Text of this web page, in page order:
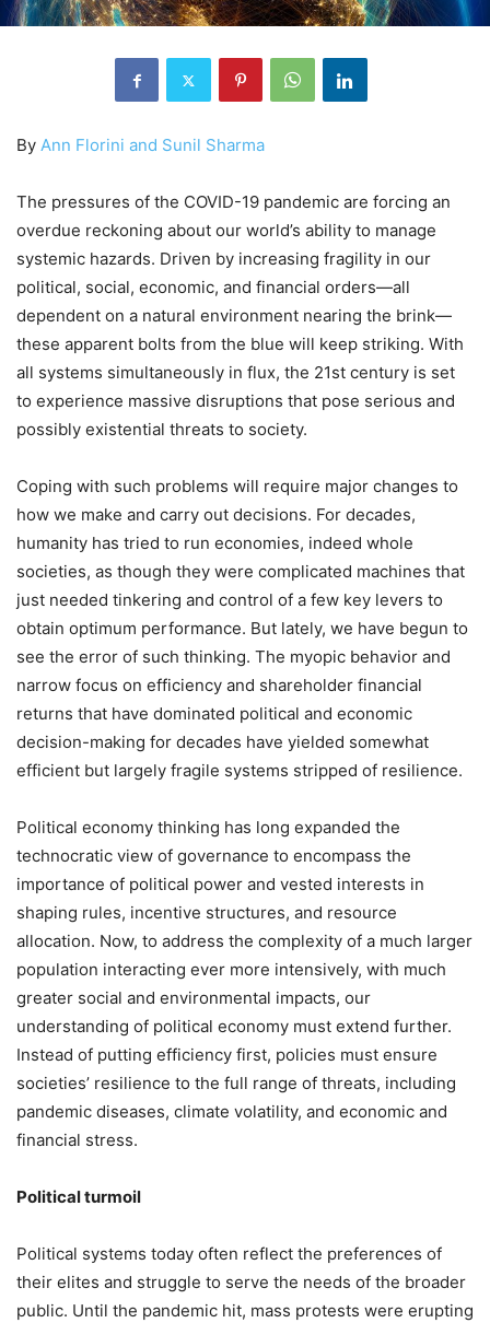
By Ann Florini and Sunil Sharma
The pressures of the COVID-19 pandemic are forcing an
overdue reckoning about our world’s ability to manage
systemic hazards. Driven by increasing fragility in our
political, social, economic, and financial orders—all
dependent on a natural environment nearing the brink—
these apparent bolts from the blue will keep striking. With
all systems simultaneously in flux, the 21st century is set
to experience massive disruptions that pose serious and
possibly existential threats to society.
Coping with such problems will require major changes to
how we make and carry out decisions. For decades,
humanity has tried to run economies, indeed whole
societies, as though they were complicated machines that
just needed tinkering and control of a few key levers to
obtain optimum performance. But lately, we have begun to
see the error of such thinking. The myopic behavior and
narrow focus on efficiency and shareholder financial
returns that have dominated political and economic
decision-making for decades have yielded somewhat
efficient but largely fragile systems stripped of resilience.
Political economy thinking has long expanded the
technocratic view of governance to encompass the
importance of political power and vested interests in
shaping rules, incentive structures, and resource
allocation. Now, to address the complexity of a much larger
population interacting ever more intensively, with much
greater social and environmental impacts, our
understanding of political economy must extend further.
Instead of putting efficiency first, policies must ensure
societies’ resilience to the full range of threats, including
pandemic diseases, climate volatility, and economic and
financial stress.
Political turmoil
Political systems today often reflect the preferences of
their elites and struggle to serve the needs of the broader
public. Until the pandemic hit, mass protests were erupting